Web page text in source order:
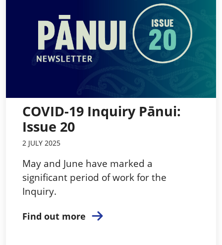
COVID-19 Inquiry Pānui:
Issue 20
2 JULY 2025
May and June have marked a
significant period of work for the
Inquiry.
Find out more